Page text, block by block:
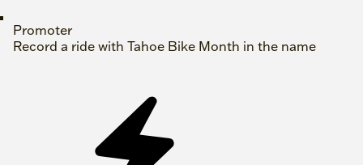
Promoter
Record a ride with Tahoe Bike Month in the name